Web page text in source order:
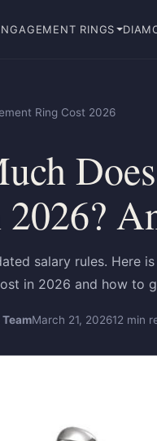
RINGS
Ring Cost 2026
salary rules. Here
in 2026 and how to
March 21, 202612 min